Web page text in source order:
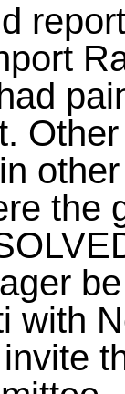
the
with